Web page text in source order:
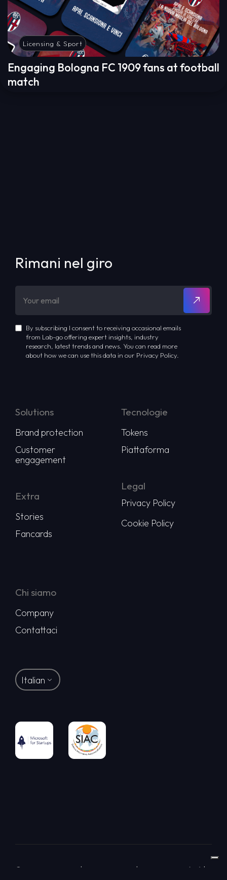
Licensing & Sport
Engaging Bologna FC 1909 fans at football
match
Rimani nel giro
By subscribing I consent to receiving occasional emails
from Lab-go offering expert insights, industry
research, latest trends and news. You can read more
about how we can use this data in our Privacy Policy.
Solutions
Brand protection
Customer
engagement
Extra
Stories
Fancards
Tecnologie
Tokens
Piattaforma
Legal
Privacy Policy
Cookie Policy
Chi siamo
Company
Contattaci
Italian
© LAB-GO S.R.L. | Via Dei Piatti 8 | 20123 Milano (MI) |